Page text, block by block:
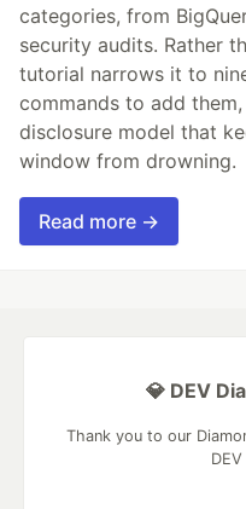
categories, from
security audits. Rather
tutorial narrows it to
commands to add
disclosure model that
window from drowning.
Read more →
💎 DEV
Thank you to our